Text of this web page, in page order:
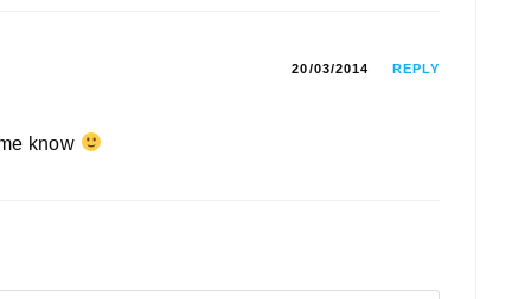
20/03/2014 REPLY
know